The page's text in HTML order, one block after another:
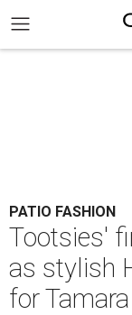
PATIO FASHION
Tootsies'
as stylish
for